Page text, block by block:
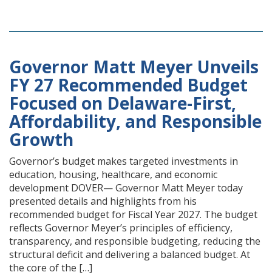
Governor Matt Meyer Unveils
FY 27 Recommended Budget
Focused on Delaware-First,
Affordability, and Responsible
Growth
Governor’s budget makes targeted investments in
education, housing, healthcare, and economic
development DOVER— Governor Matt Meyer today
presented details and highlights from his
recommended budget for Fiscal Year 2027. The budget
reflects Governor Meyer’s principles of efficiency,
transparency, and responsible budgeting, reducing the
structural deficit and delivering a balanced budget. At
the core of the […]